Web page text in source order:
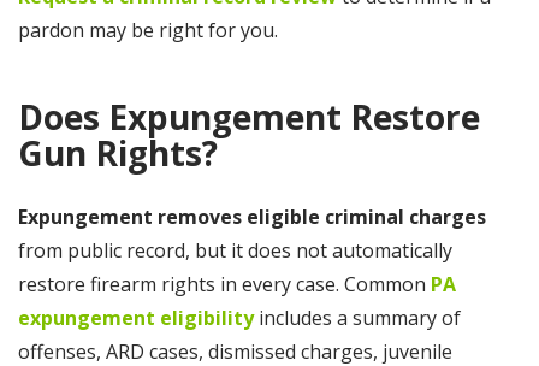
pardon may be right for you.
Does Expungement Restore
Gun Rights?
Expungement removes eligible criminal charges
from public record, but it does not automatically
restore firearm rights in every case. Common PA
expungement eligibilityincludes a summary of
offenses, ARD cases, dismissed charges, juvenile